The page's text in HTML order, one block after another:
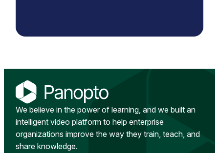
We believe in the power of learning, and we built an
intelligent video platform to help enterprise
organizations improve the way they train, teach, and
share knowledge.